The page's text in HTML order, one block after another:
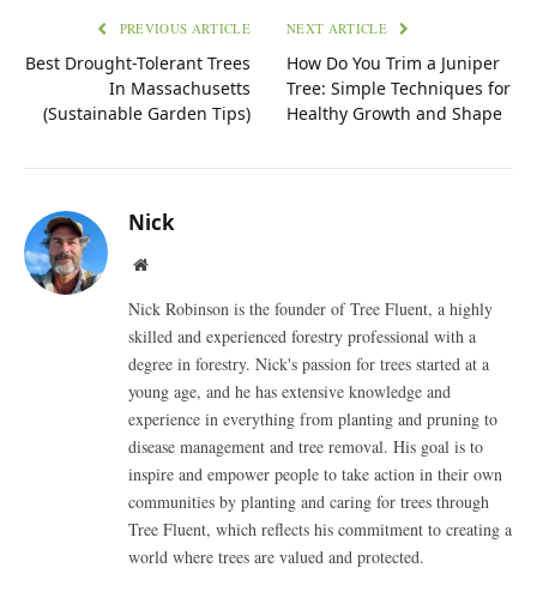
PREVIOUS ARTICLE
Best Drought-Tolerant Trees
In Massachusetts
(Sustainable Garden Tips)
NEXT ARTICLE
How Do You Trim a Juniper
Tree: Simple Techniques for
Healthy Growth and Shape
Nick
Website
Nick Robinson is the founder of Tree Fluent, a highly
skilled and experienced forestry professional with a
degree in forestry. Nick's passion for trees started at a
young age, and he has extensive knowledge and
experience in everything from planting and pruning to
disease management and tree removal. His goal is to
inspire and empower people to take action in their own
communities by planting and caring for trees through
Tree Fluent, which reflects his commitment to creating a
world where trees are valued and protected.